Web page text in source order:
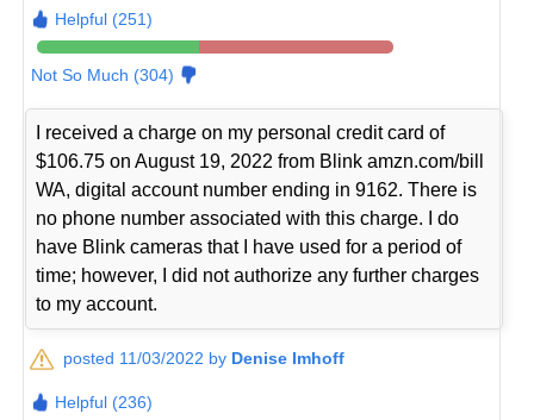
Helpful (251)
Not So Much (304)
I received a charge on my personal credit card of
$106.75 on August 19, 2022 from Blink amzn.com/bill
WA, digital account number ending in 9162. There is
no phone number associated with this charge. I do
have Blink cameras that I have used for a period of
time; however, I did not authorize any further charges
to my account.
posted 11/03/2022 by Denise Imhoff
Helpful (236)